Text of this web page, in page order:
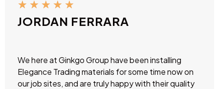
★ ★ ★ ★ ★
JORDAN FERRARA
We here at Ginkgo Group have been installing
Elegance Trading materials for some time now on
our job sites, and are truly happy with their quality